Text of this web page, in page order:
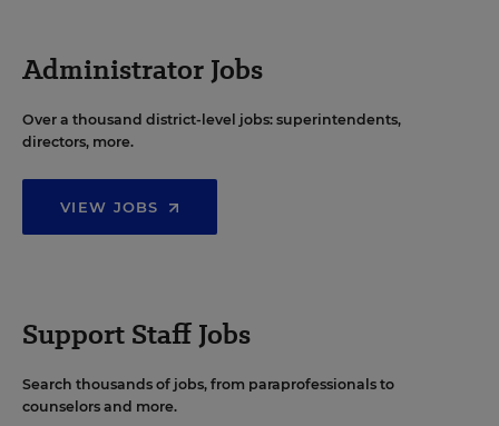
Administrator Jobs
Over a thousand district-level jobs: superintendents,
directors, more.
VIEW JOBS
Support Staff Jobs
Search thousands of jobs, from paraprofessionals to
counselors and more.